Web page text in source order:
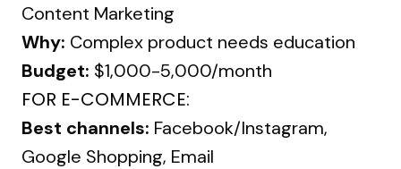
Content Marketing
Why: Complex product needs education
Budget: $1,000-5,000/month
FOR E-COMMERCE:
Best channels: Facebook/Instagram,
Google Shopping, Email